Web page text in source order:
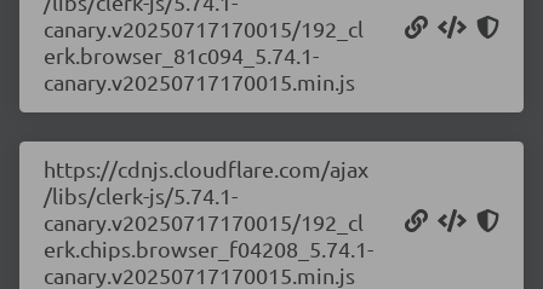
canary.v20250717170015/192_cl
erk.browser_81c094_5.74.1-
canary.v20250717170015.min.js
https://cdnjs.cloudflare.com/ajax
/libs/clerk-js/5.74.1-
canary.v20250717170015/192_cl
erk.chips.browser_f04208_5.74.1-
canary.v20250717170015.min.js